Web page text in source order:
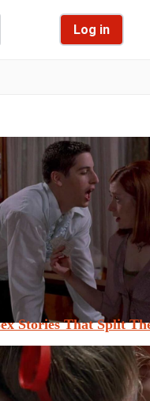
Log in
Stories That Split